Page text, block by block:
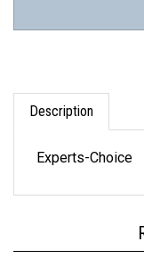
Description